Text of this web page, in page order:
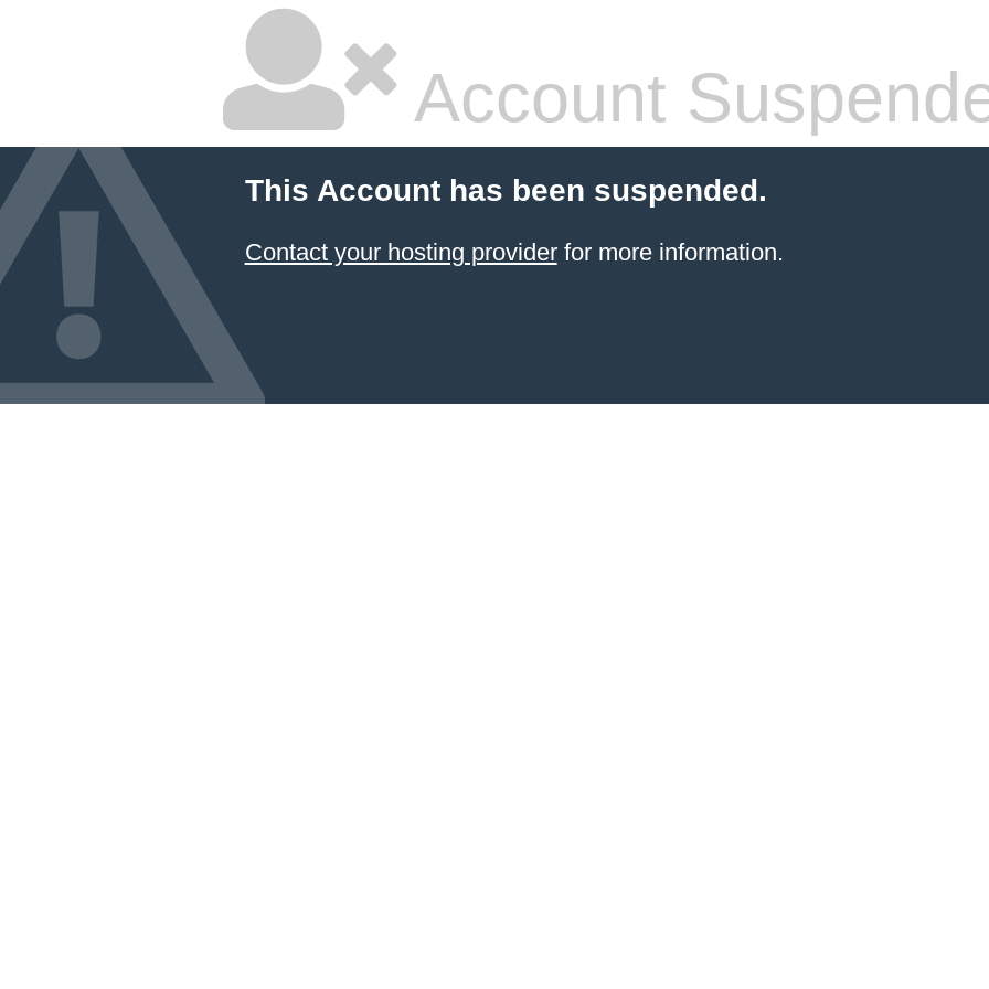
Account
This Account has been suspended.
Contact your hosting providerfor more information.